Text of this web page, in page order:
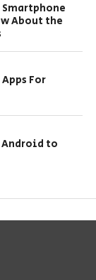
About the
For
Android to